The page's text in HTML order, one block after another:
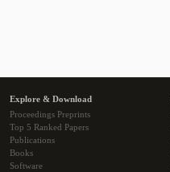
Explore & Download
Proceedings Preprints
Top 5 Ranked Papers
Publications
Books
Software